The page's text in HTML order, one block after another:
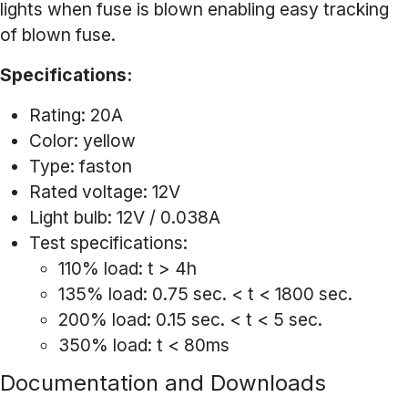
lights when fuse is blown enabling easy tracking
of blown fuse.
Specifications:
Rating: 20A
Color: yellow
Type: faston
Rated voltage: 12V
Light bulb: 12V / 0.038A
Test specifications:
110% load: t > 4h
135% load: 0.75 sec. < t < 1800 sec.
200% load: 0.15 sec. < t < 5 sec.
350% load: t < 80ms
Documentation and Downloads